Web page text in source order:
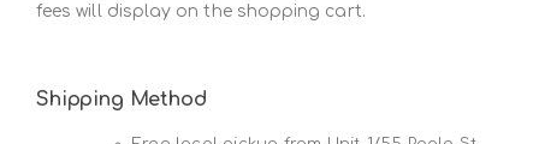
fees will display on the shopping cart.
Shipping Method